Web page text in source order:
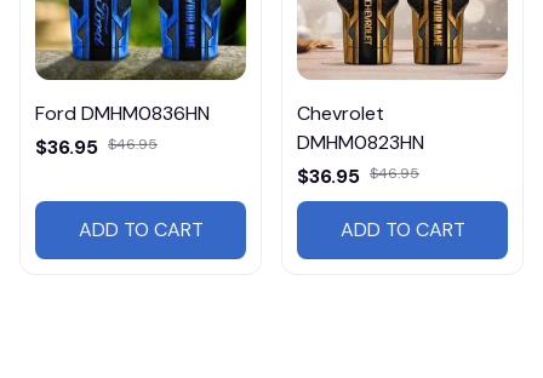
Ford DMHM0836HN
$36.95 $46.95
ADD TO CART
Chevrolet
DMHM0823HN
$36.95 $46.95
ADD TO CART